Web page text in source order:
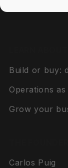
Build or buy:
Operations
Grow your
Carlos Puig